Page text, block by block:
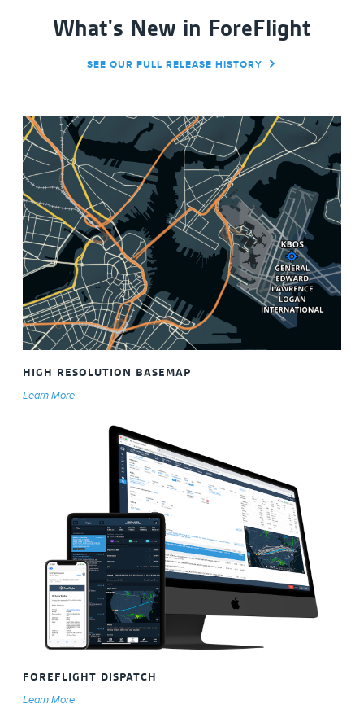
What's New in ForeFlight
SEE OUR FULL RELEASE HISTORY
HIGH RESOLUTION BASEMAP
Learn More
FOREFLIGHT DISPATCH
Learn More